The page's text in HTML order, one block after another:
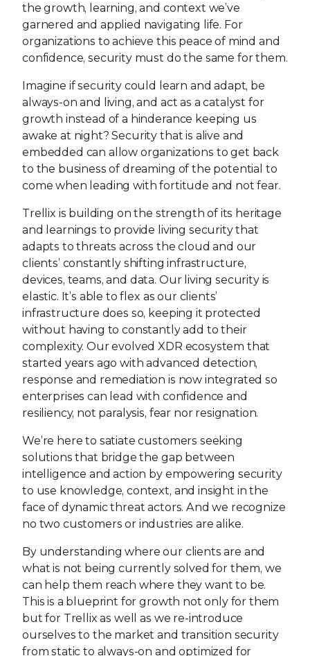
the growth, learning, and context we’ve
garnered and applied navigating life. For
organizations to achieve this peace of mind and
confidence, security must do the same for them.
Imagine if security could learn and adapt, be
always-on and living, and act as a catalyst for
growth instead of a hinderance keeping us
awake at night? Security that is alive and
embedded can allow organizations to get back
to the business of dreaming of the potential to
come when leading with fortitude and not fear.
Trellix is building on the strength of its heritage
and learnings to provide living security that
adapts to threats across the cloud and our
clients’ constantly shifting infrastructure,
devices, teams, and data. Our living security is
elastic. It’s able to flex as our clients’
infrastructure does so, keeping it protected
without having to constantly add to their
complexity. Our evolved XDR ecosystem that
started years ago with advanced detection,
response and remediation is now integrated so
enterprises can lead with confidence and
resiliency, not paralysis, fear nor resignation.
We’re here to satiate customers seeking
solutions that bridge the gap between
intelligence and action by empowering security
to use knowledge, context, and insight in the
face of dynamic threat actors. And we recognize
no two customers or industries are alike.
By understanding where our clients are and
what is not being currently solved for them, we
can help them reach where they want to be.
This is a blueprint for growth not only for them
but for Trellix as well as we re-introduce
ourselves to the market and transition security
from static to always-on and optimized for